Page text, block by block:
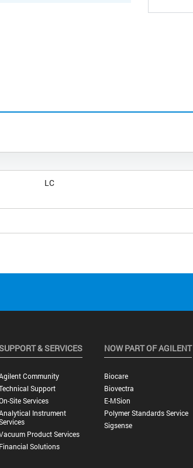
LC
& SERVICES
Community
Support
Site Services
Instrument
Product Services
Financial Solutions
NOW PART OF AGILENT
Biocare
Biovectra
E-MSion
Polymer Standards Service
Sigsense